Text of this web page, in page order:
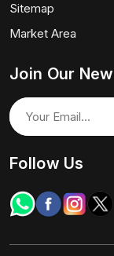
Sitemap
Market Area
Join Our
Follow Us